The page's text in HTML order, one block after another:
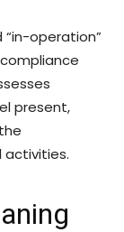
operation”
present,
activities.